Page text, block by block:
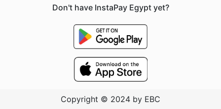
Don't have InstaPay Egypt yet?
Copyright © 2024 by EBC